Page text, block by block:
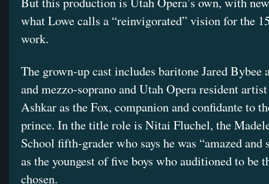
what Lowe calls a “reinvigorated” vision for the
work.
The grown-up cast includes baritone Jared Bybee
and mezzo-soprano and Utah Opera resident
Ashkar as the Fox, companion and confidante to
prince. In the title role is Nitai Fluchel, the
School fifth-grader who says he was “amazed and
as the youngest of five boys who auditioned to be
chosen.